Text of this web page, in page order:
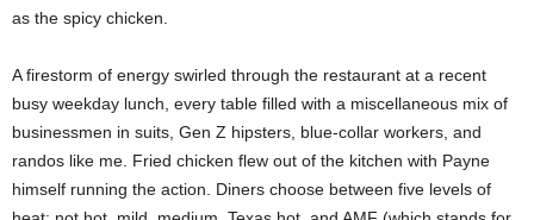
as the spicy chicken.
A firestorm of energy swirled through the restaurant at a recent
busy weekday lunch, every table filled with a miscellaneous mix of
businessmen in suits, Gen Z hipsters, blue-collar workers, and
randos like me. Fried chicken flew out of the kitchen with Payne
himself running the action. Diners choose between five levels of